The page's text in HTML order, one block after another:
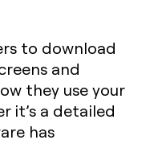
to download
and
they use your
it’s a detailed
has